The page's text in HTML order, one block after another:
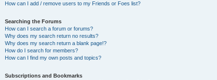
How can I add / remove users to my Friends or Foes list?
Searching the Forums
How can I search a forum or forums?
Why does my search return no results?
Why does my search return a blank page!?
How do I search for members?
How can I find my own posts and topics?
Subscriptions and Bookmarks